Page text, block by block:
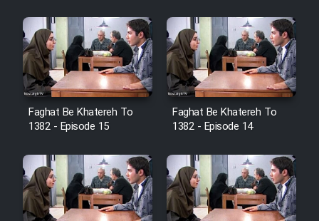
Film Jangju Pirooz
Film Padzahr
Film Shab Rubah
Film Shah Khamush
Film Fil Dar Tariki
Faghat Be Khatereh To
1382 - Episode 15
Faghat Be Khatereh To
1382 - Episode 14